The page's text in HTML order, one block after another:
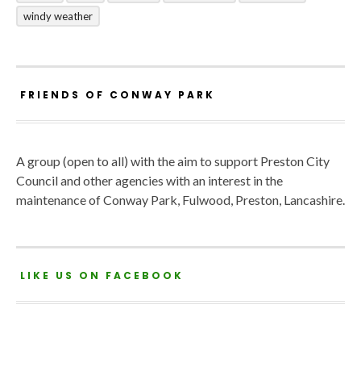
windy weather
FRIENDS OF CONWAY PARK
A group (open to all) with the aim to support Preston City
Council and other agencies with an interest in the
maintenance of Conway Park, Fulwood, Preston, Lancashire.
LIKE US ON FACEBOOK